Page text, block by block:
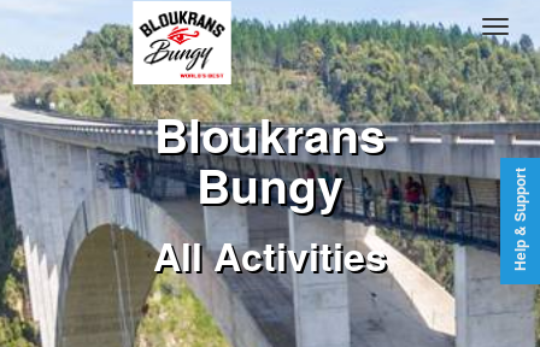
Bloukrans
Bungy
All Activities Help & Support